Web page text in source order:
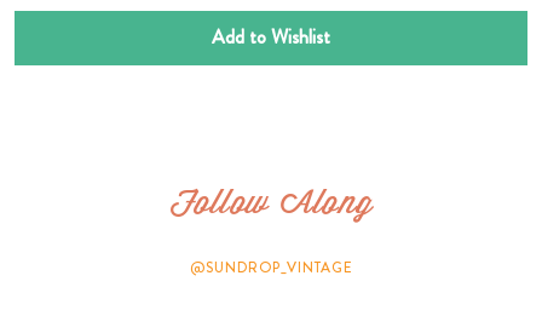
Add to Wishlist
Follow Along
@SUNDROP_VINTAGE